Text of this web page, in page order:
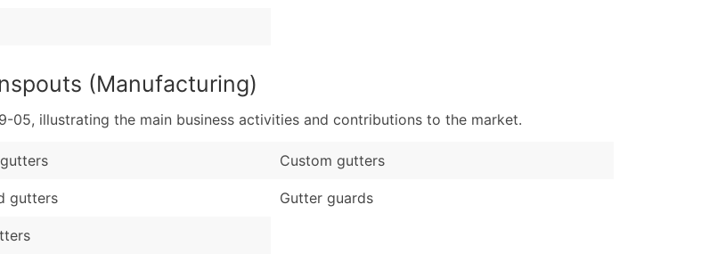
(Manufacturing)
illustrating the main business activities and contributions to the market.
gutters
Custom gutters
Gutter guards